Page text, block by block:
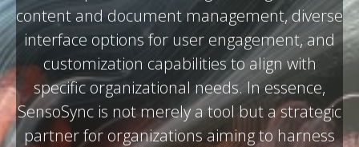
content and document management, diverse
interface options for user engagement, and
customization capabilities to align with
specific organizational needs. In essence,
SensoSync is not merely a tool but a strategic
partner for organizations aiming to harness